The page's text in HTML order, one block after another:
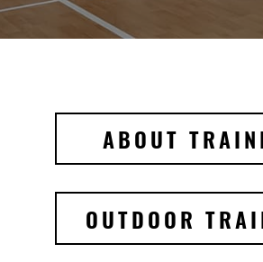
ABOUT
OUTDOOR